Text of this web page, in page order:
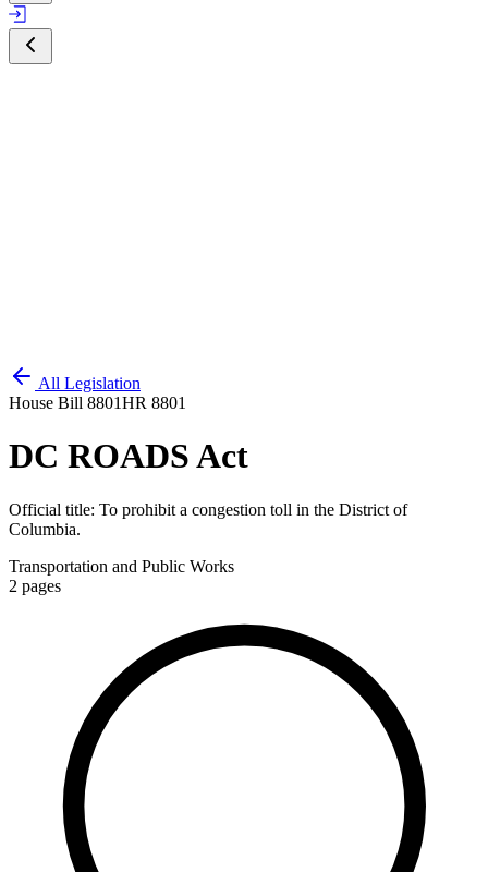
All Legislation
House Bill 8801HR 8801
DC ROADS Act
Official title: To prohibit a congestion toll in the District of
Columbia.
Transportation and Public Works
2 pages